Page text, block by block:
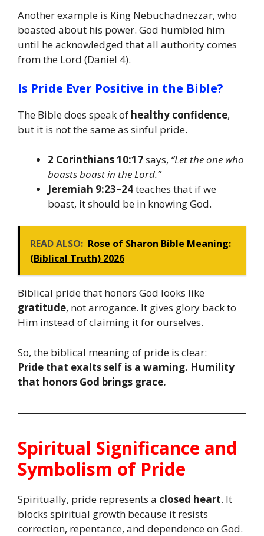
Another example is King Nebuchadnezzar, who
boasted about his power. God humbled him
until he acknowledged that all authority comes
from the Lord (Daniel 4).
Is Pride Ever Positive in the Bible?
The Bible does speak of healthy confidence,
but it is not the same as sinful pride.
2 Corinthians 10:17says, “Let the one who
boasts boast in the Lord.”
Jeremiah 9:23–24teaches that if we
boast, it should be in knowing God.
READ ALSO: Rose of Sharon Bible Meaning:
(Biblical Truth) 2026
Biblical pride that honors God looks like
gratitude, not arrogance. It gives glory back to
Him instead of claiming it for ourselves.
So, the biblical meaning of pride is clear:
Pride that exalts self is a warning. Humility
that honors God brings grace.
Spiritual Significance and
Symbolism of Pride
Spiritually, pride represents a closed heart. It
blocks spiritual growth because it resists
correction, repentance, and dependence on God.